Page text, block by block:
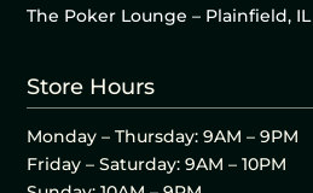
The Poker Lounge – Plainfield, IL
Store Hours
Monday – Thursday: 9AM – 9PM
Friday – Saturday: 9AM – 10PM